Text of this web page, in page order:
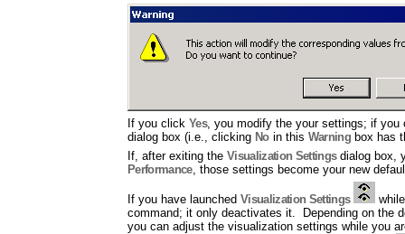
If you click Yes, you modify the your settings; if
dialog box (i.e., clicking Noin this Warning box has
If, after exiting the Visualization Settingsdialog box,
Performance, those settings become your new
If you have launched Visualization Settings
command; it only deactivates it. Depending on the
you can adjust the visualization settings while you